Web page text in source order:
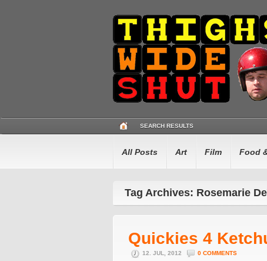
SEARCH RESULTS
All Posts Art Film Food
Tag Archives: Rosemarie
Quickies 4
12. JUL, 2012 0 COMMENTS